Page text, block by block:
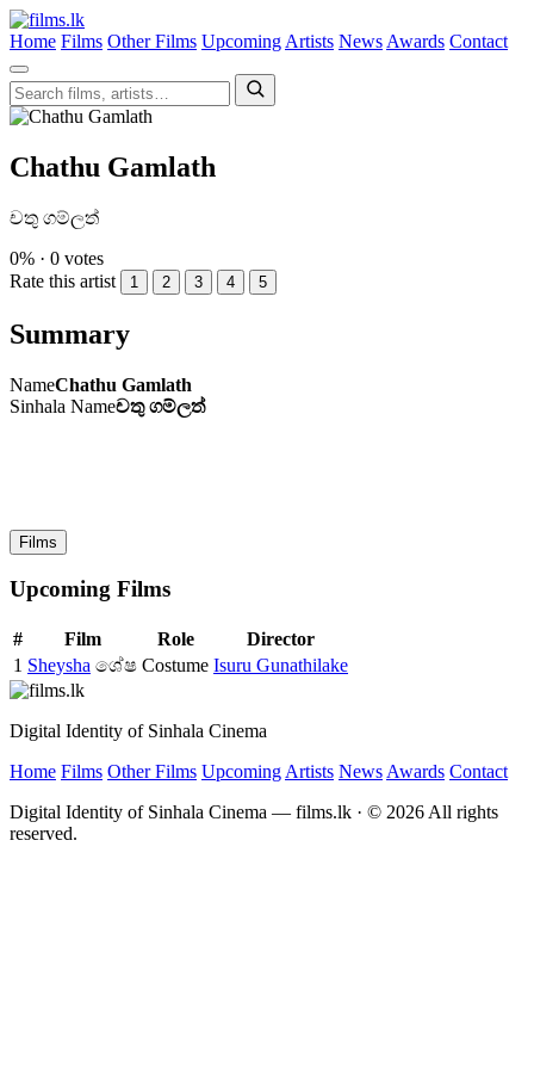
Home Films Other Films Upcoming Artists News Awards Contact
Chathu Gamlath
චතු ගම්ලත්
0% · 0 votes
Rate this artist
1 2 3 4 5
Summary
NameChathu Gamlath
Sinhala Nameචතු ගම්ලත්
Films
Upcoming Films
# Film Role
Director
1 Sheysha ශේෂ Costume Isuru Gunathilake
Digital Identity of Sinhala Cinema
Home Films Other Films Upcoming Artists News Awards Contact
Digital Identity of Sinhala Cinema — films.lk · © 2026 All rights
reserved.